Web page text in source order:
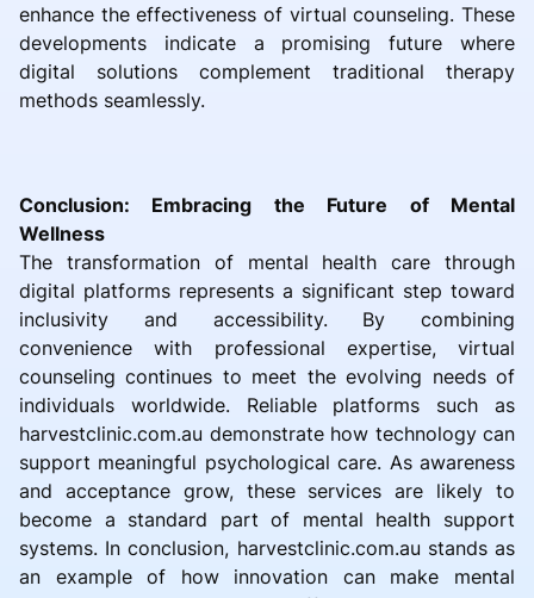
enhance the effectiveness of virtual counseling. These
developments indicate a promising future where
digital solutions complement traditional therapy
methods seamlessly.
Conclusion: Embracing the Future of Mental
Wellness
The transformation of mental health care through
digital platforms represents a significant step toward
inclusivity and accessibility. By combining
convenience with professional expertise, virtual
counseling continues to meet the evolving needs of
individuals worldwide. Reliable platforms such as
harvestclinic.com.au demonstrate how technology can
support meaningful psychological care. As awareness
and acceptance grow, these services are likely to
become a standard part of mental health support
systems. In conclusion, harvestclinic.com.au stands as
an example of how innovation can make mental